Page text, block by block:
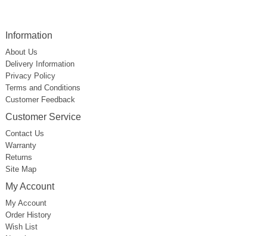
Information
About Us
Delivery Information
Privacy Policy
Terms and Conditions
Customer Feedback
Customer Service
Contact Us
Warranty
Returns
Site Map
My Account
My Account
Order History
Wish List